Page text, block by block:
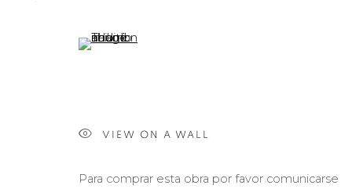
(View a larger image of thumbnail 9 )
VIEW ON A WALL
Para comprar esta obra por favor comunicarse